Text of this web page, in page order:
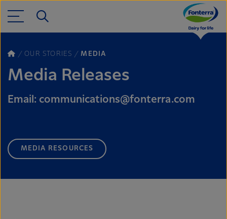
OUR STORIES MEDIA
Media Releases
Email: communications@fonterra.com
MEDIA RESOURCES